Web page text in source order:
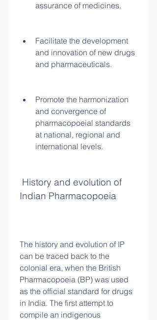
assurance of medicines.
Facilitate the development
and innovation of new drugs
and pharmaceuticals.
Promote the harmonization
and convergence of
pharmacopoeial standards
at national, regional and
international levels.
Indian Pharmacopoeia
The history and evolution of IP
can be traced back to the
colonial era, when the British
Pharmacopoeia (BP) was used
as the official standard for drugs
in India. The first attempt to
compile an indigenous